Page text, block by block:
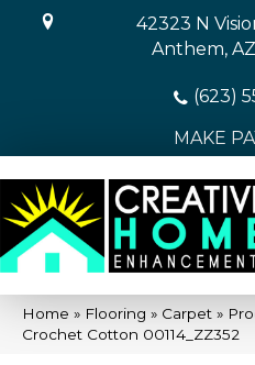
42323 N
Anthem,
(623)
MAKE
Home » Flooring » Carpet »
Crochet Cotton 00114_ZZ352